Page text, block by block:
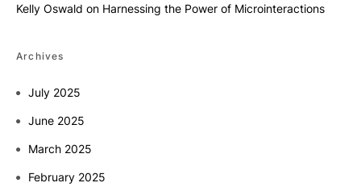
Kelly Oswald on Harnessing the Power of Microinteractions
Archives
July 2025
June 2025
March 2025
February 2025